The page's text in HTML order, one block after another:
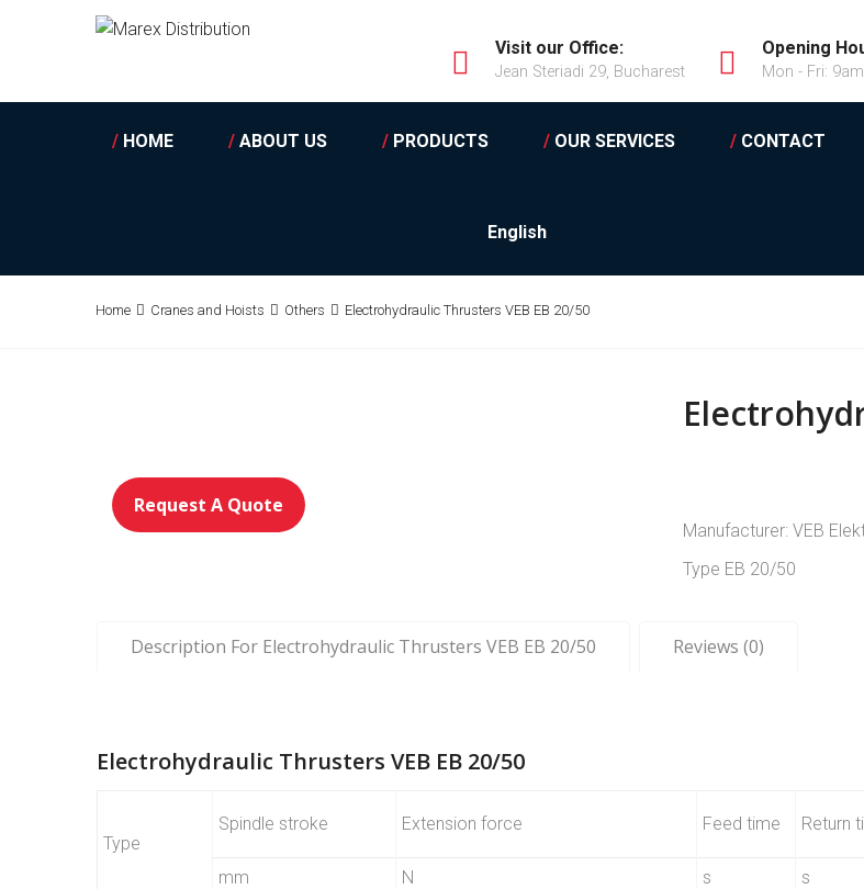
Visit our Office:
Jean Steriadi 29, Bucharest
Opening
Mon - Fri:
/ HOME / ABOUT US / PRODUCTS / OUR SERVICES / CONTACT
English
Home Cranes and Hoists Others Electrohydraulic Thrusters VEB EB 20/50
Manufacturer: VEB
Type EB 20/50
Request A Quote
Description For Electrohydraulic Thrusters VEB EB 20/50 Reviews (0)
Electrohydraulic Thrusters VEB EB 20/50
Type
Spindle stroke Extension force Feed time Return
mm N s s